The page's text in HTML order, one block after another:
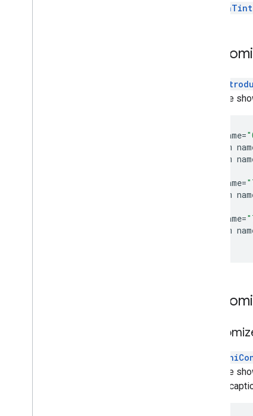
buttonTint
example
name=
item
item
name=
item
name=
item
example
closed